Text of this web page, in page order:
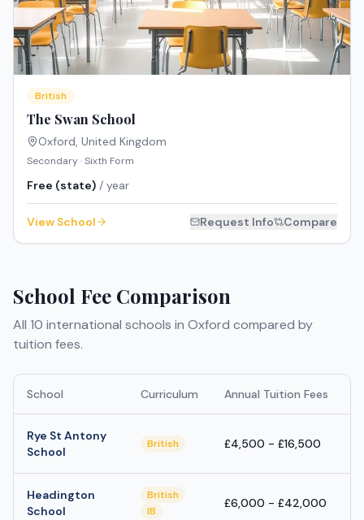
British
The Swan School
Oxford, United Kingdom
Secondary · Sixth Form
Free (state) / year
View School Request Info Compare
School Fee Comparison
All 10 international schools in Oxford compared by
tuition fees.
School Curriculum Annual Tuition Fees
Rye St Antony
School
British £4,500 - £16,500
Headington
School
British
IB
£6,000 - £42,000